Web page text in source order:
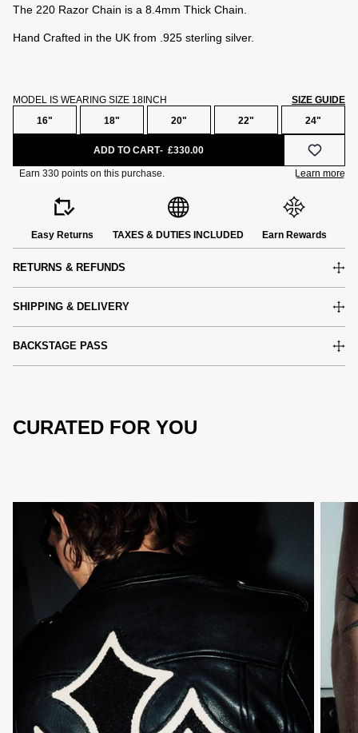
The 220 Razor Chain is a 8.4mm Thick Chain.
Hand Crafted in the UK from .925 sterling silver.
MODEL IS WEARING SIZE 18INCH
SIZE GUIDE
16"
18" 20" 22" 24"
ADD TO CART £330.00
Easy Returns TAXES & DUTIES INCLUDED Earn Rewards
RETURNS & REFUNDS
SHIPPING & DELIVERY
BACKSTAGE PASS
CURATED FOR YOU